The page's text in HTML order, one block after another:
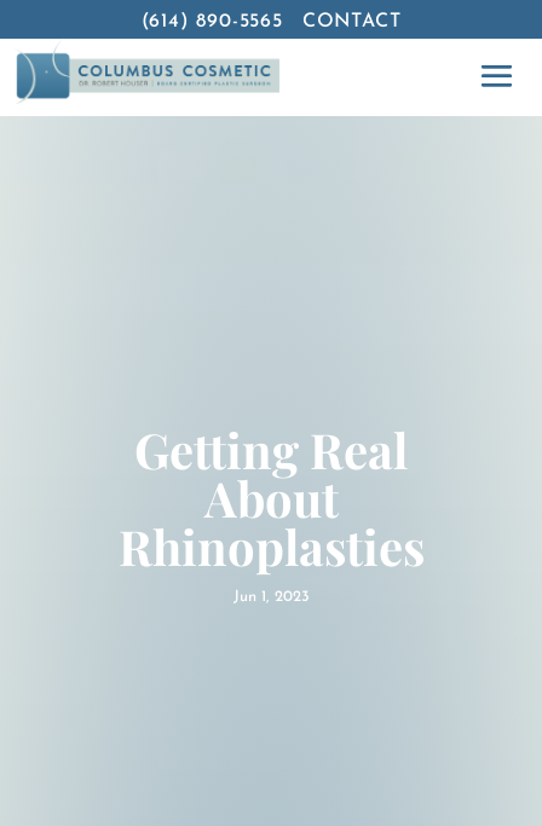
(614) 890-5565 CONTACT
Getting Real
About
Rhinoplasties
Jun 1, 2023